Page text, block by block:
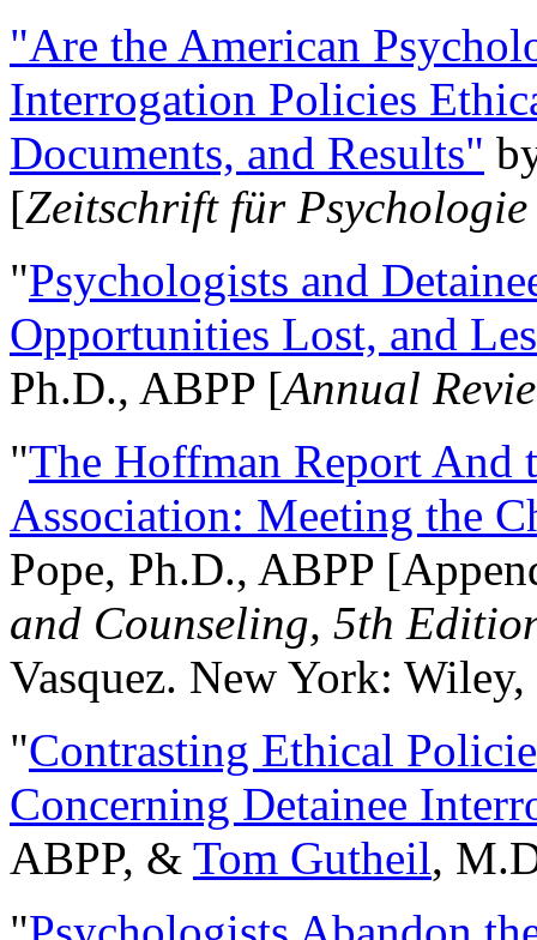
"Are the American
Interrogation Policies
Documents, and Results"
[Zeitschrift für
"Psychologists and
Opportunities Lost, and
Ph.D., ABPP [Annual
"The Hoffman Report And
Association: Meeting the
Pope, Ph.D., ABPP
and Counseling, 5th
Vasquez. New York:
"Contrasting Ethical
Concerning Detainee
ABPP, & Tom Gutheil,